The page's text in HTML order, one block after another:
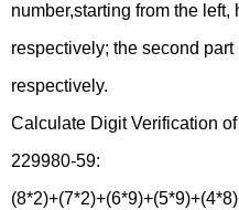
number,starting from the
respectively; the second
respectively.
Calculate Digit Verification
229980-59: